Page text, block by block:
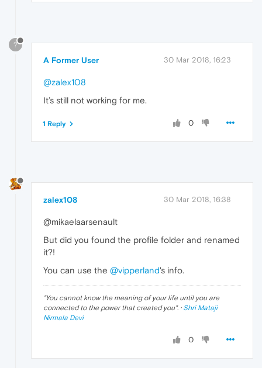
?
A Former User 30 Mar 2018, 16:23
@zalex108
It’s still not working for me.
0
1 Reply
zalex108 30 Mar 2018, 16:38
@mikaelaarsenault
But did you found the profile folder and renamed
it?!
You can use the @vipperland's info.
"You cannot know the meaning of your life until you are
connected to the power that created you". · Shri Mataji
Nirmala Devi
0